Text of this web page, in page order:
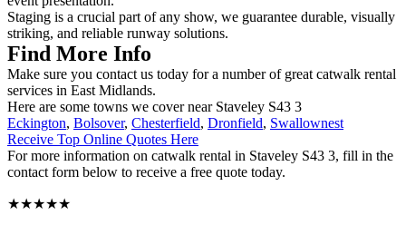
Staging is a crucial part of any show, we guarantee durable, visually
striking, and reliable runway solutions.
Find More Info
Make sure you contact us today for a number of great catwalk rental
services in East Midlands.
Here are some towns we cover near Staveley S43 3
Eckington, Bolsover, Chesterfield, Dronfield, Swallownest
Receive Top Online Quotes Here
For more information on catwalk rental in Staveley S43 3, fill in the
contact form below to receive a free quote today.
★★★★★